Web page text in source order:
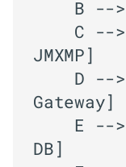
JMXMP]
Gateway]
DB]